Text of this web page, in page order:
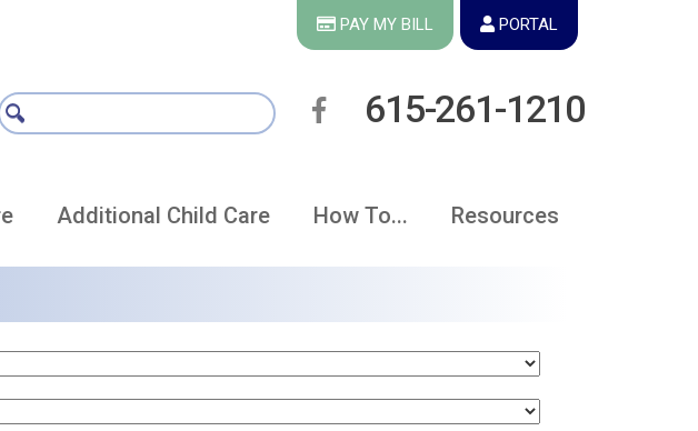
PAY MY BILL PORTAL
615-261-1210
Additional Child Care How To... Resources